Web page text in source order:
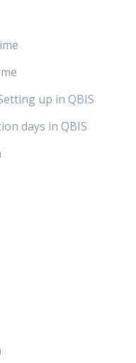
up in QBIS
days in QBIS